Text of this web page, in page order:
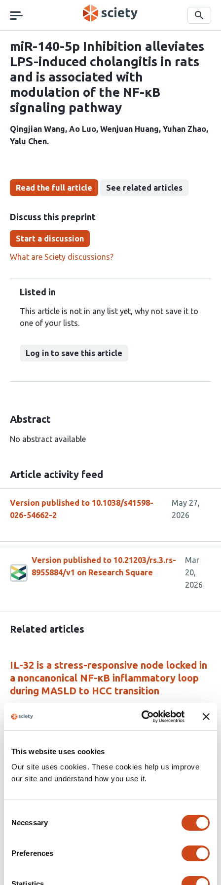
This website uses cookies
Our site uses cookies. These cookies help us improve
our site and understand how you use it.
Selection
Necessary
Preferences
navigation
Search
miR-140-5p Inhibition alleviates
LPS-induced cholangitis in rats
and is associated with
modulation of the NF-κB
signaling pathway
Qingjian Wang Ao Luo Wenjuan Huang Yuhan Zhao
Yalu Chen
Read the full article See related articles
Discuss this preprint
Start a discussion
What are Sciety discussions?
Listed in
This article is not in any list yet, why not save it to
one of your lists.
Log in to save this article
Abstract
No abstract available
Article activity feed
Version published to 10.1038/s41598-
026-54662-2
May 27,
2026
Version published to 10.21203/rs.3.rs-
8955884/v1 on Research Square
Mar
20,
2026
Related articles
IL-32 is a stress-responsive node locked in
a noncanonical NF-κB inflammatory loop
during MASLD to HCC transition
article
3
Li Na Zhao Jesper B. Andersen
This
has
no
evaluations
Latest versionJul 22, 2026
NR4A3 knockdown ameliorates metabolic
repression
article
3
has